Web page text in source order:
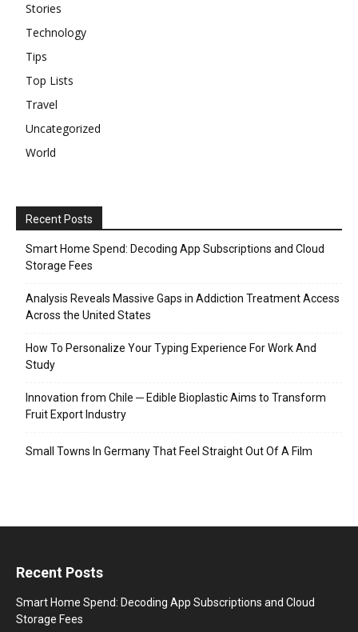
Stories
Technology
Tips
Top Lists
Travel
Uncategorized
World
Recent Posts
Smart Home Spend: Decoding App Subscriptions and Cloud
Storage Fees
Analysis Reveals Massive Gaps in Addiction Treatment Access
Across the United States
How To Personalize Your Typing Experience For Work And
Study
Innovation from Chile ─ Edible Bioplastic Aims to Transform
Fruit Export Industry
Small Towns In Germany That Feel Straight Out Of A Film
Recent Posts
Smart Home Spend: Decoding App Subscriptions and Cloud
Storage Fees